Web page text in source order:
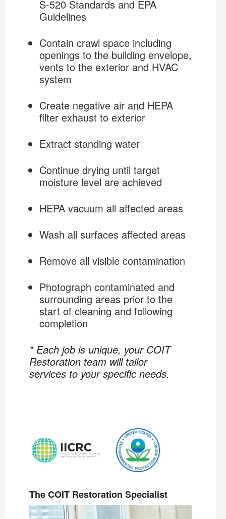
S-520 Standards and EPA
Guidelines
Contain crawl space including
openings to the building envelope,
vents to the exterior and HVAC
system
Create negative air and HEPA
filter exhaust to exterior
Extract standing water
Continue drying until target
moisture level are achieved
HEPA vacuum all affected areas
Wash all surfaces affected areas
Remove all visible contamination
Photograph contaminated and
surrounding areas prior to the
start of cleaning and following
completion
* Each job is unique, your COIT
Restoration team will tailor
services to your specific needs.
The COIT Restoration Specialist